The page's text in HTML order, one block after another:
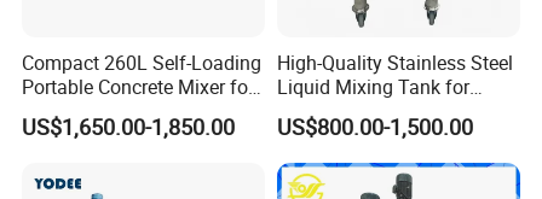
Compact 260L Self-Loading
Portable Concrete Mixer for
Easy Transport
US$1,650.00-1,850.00
High-Quality Stainless Steel
Liquid Mixing Tank for
Efficient Blending Storage
and Processing in Industrial
& Food Applications
US$800.00-1,500.00